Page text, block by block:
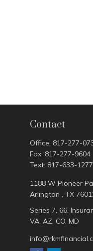
Contact
Office: 817-277-
Fax: 817-277-9604
Text: 817-633-1277
1188 W Pioneer
Arlington , TX
Series 7, 66,
VA, AZ, CO, MD